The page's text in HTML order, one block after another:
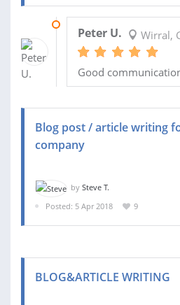
Peter U. Wirral,
Good
Blog post / article writing
company
by Steve T.
Posted: 5 Apr 2018
9
BLOG&ARTICLE WRITING